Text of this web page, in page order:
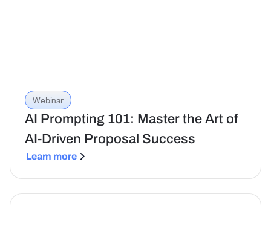
Webinar
AI Prompting 101: Master the Art of
AI-Driven Proposal Success
Learn more